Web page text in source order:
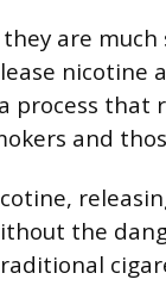
are
nicotine
process that
and
the